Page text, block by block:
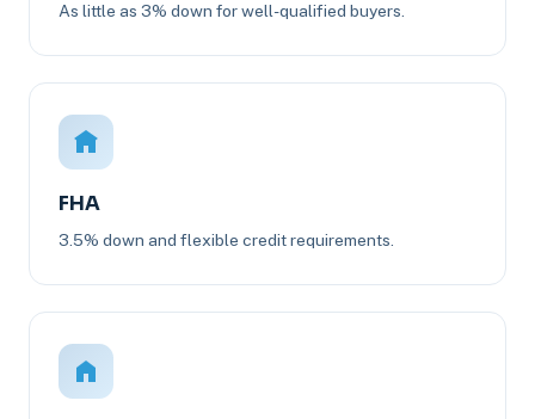
As little as 3% down for well-qualified buyers.
FHA
3.5% down and flexible credit requirements.